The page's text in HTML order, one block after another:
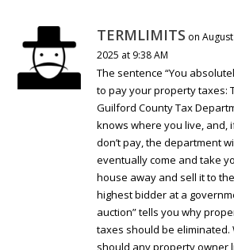
TERMLIMITS on
2025 at 9:38 AM
The sentence “You
to pay your property taxes:
Guilford County Tax
knows where you live, and,
don’t pay, the department
eventually come and take
house away and sell it to the
highest bidder at a
auction” tells you why
taxes should be eliminated.
should any property owner